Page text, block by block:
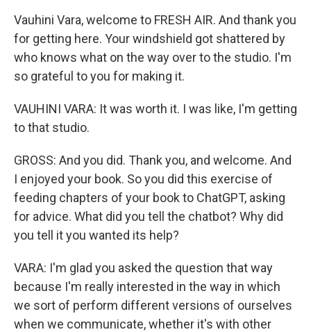
Vauhini Vara, welcome to FRESH AIR. And thank you
for getting here. Your windshield got shattered by
who knows what on the way over to the studio. I'm
so grateful to you for making it.
VAUHINI VARA: It was worth it. I was like, I'm getting
to that studio.
GROSS: And you did. Thank you, and welcome. And
I enjoyed your book. So you did this exercise of
feeding chapters of your book to ChatGPT, asking
for advice. What did you tell the chatbot? Why did
you tell it you wanted its help?
VARA: I'm glad you asked the question that way
because I'm really interested in the way in which
we sort of perform different versions of ourselves
when we communicate, whether it's with other